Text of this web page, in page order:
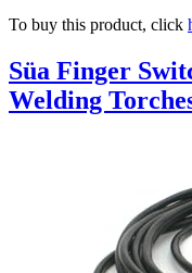
To buy this product, click
Süa Finger
Welding